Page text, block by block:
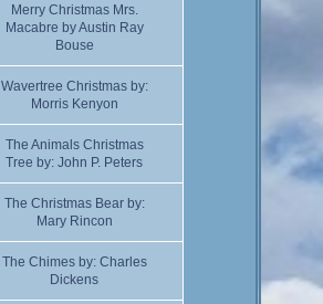
Merry Christmas Mrs.
Macabre by Austin Ray
Bouse
Wavertree Christmas by:
Morris Kenyon
The Animals Christmas
Tree by: John P. Peters
The Christmas Bear by:
Mary Rincon
The Chimes by: Charles
Dickens